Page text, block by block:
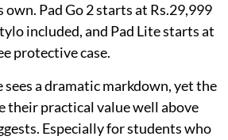
Pad Go 2 starts at Rs.29,999
included, and Pad Lite starts at
protective case.
a dramatic markdown, yet the
their practical value well above
Especially for students who